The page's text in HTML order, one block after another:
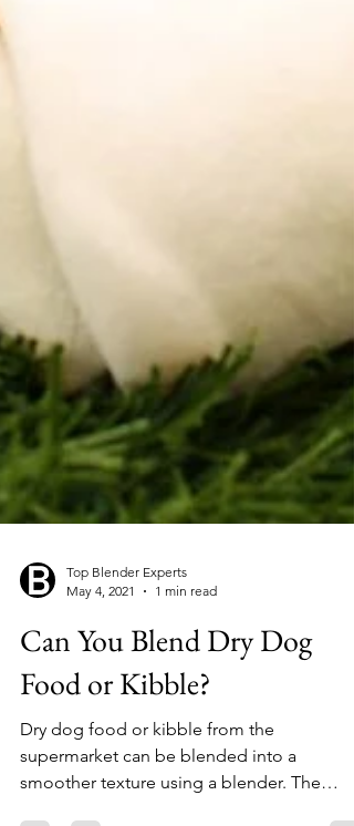
Top Blender Experts
May 4, 2021
1 min read
Can You Blend Dry Dog
Food or Kibble?